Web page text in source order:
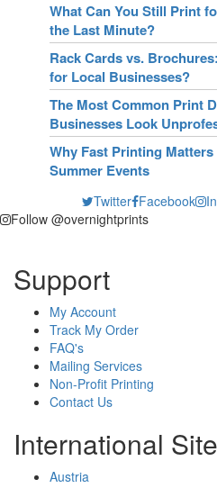
What Can You Still Print
the Last Minute?
Rack Cards vs.
for Local Businesses?
The Most Common Print
Businesses Look
Why Fast Printing
Summer Events
Twitter Facebook
Follow @overnightprints
Support
My Account
Track My Order
FAQ's
Mailing Services
Non-Profit Printing
Contact Us
International
Austria